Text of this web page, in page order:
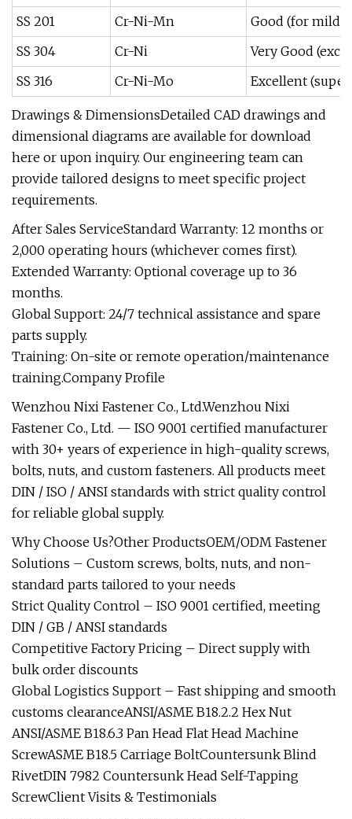
SS 201 Cr-Ni-Mn
Good (for mild
SS 304
Cr-Ni
Very Good
SS 316
Cr-Ni-Mo Excellent
Drawings & DimensionsDetailed CAD drawings and
dimensional diagrams are available for download
here or upon inquiry. Our engineering team can
provide tailored designs to meet specific project
requirements.
After Sales ServiceStandard Warranty: 12 months or
2,000 operating hours (whichever comes first).
Extended Warranty: Optional coverage up to 36
months.
Global Support: 24/7 technical assistance and spare
parts supply.
Training: On-site or remote operation/maintenance
training.Company Profile
Wenzhou Nixi Fastener Co., Ltd.Wenzhou Nixi
Fastener Co., Ltd. — ISO 9001 certified manufacturer
with 30+ years of experience in high-quality screws,
bolts, nuts, and custom fasteners. All products meet
DIN / ISO / ANSI standards with strict quality control
for reliable global supply.
Why Choose Us?Other ProductsOEM/ODM Fastener
Solutions – Custom screws, bolts, nuts, and non-
standard parts tailored to your needs
Strict Quality Control – ISO 9001 certified, meeting
DIN / GB / ANSI standards
Competitive Factory Pricing – Direct supply with
bulk order discounts
Global Logistics Support – Fast shipping and smooth
customs clearanceANSI/ASME B18.2.2 Hex Nut
ANSI/ASME B18.6.3 Pan Head Flat Head Machine
ScrewASME B18.5 Carriage BoltCountersunk Blind
RivetDIN 7982 Countersunk Head Self-Tapping
ScrewClient Visits & Testimonials